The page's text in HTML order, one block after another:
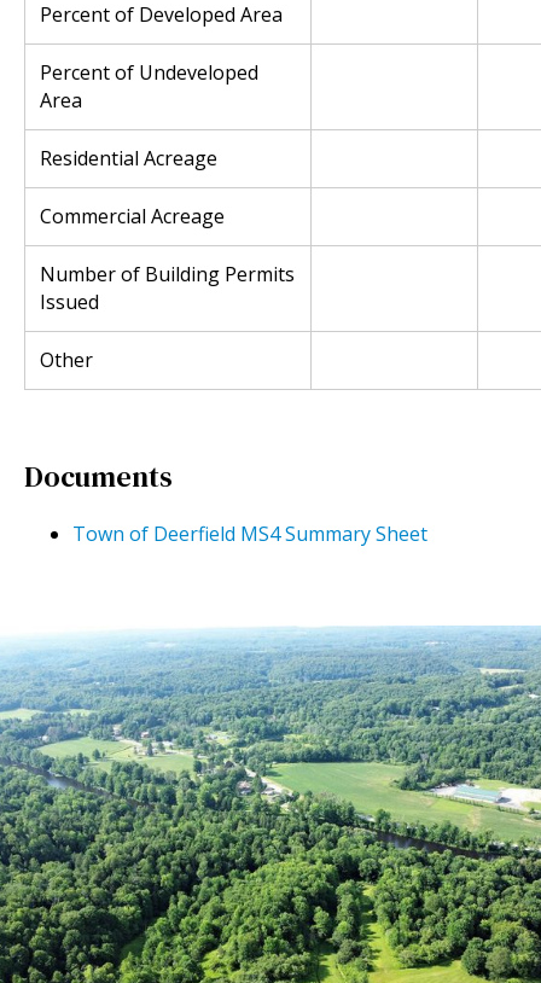
Percent of Developed Area
Percent of Undeveloped
Area
Residential Acreage
Commercial Acreage
Number of Building Permits
Issued
Other
Documents
Town of Deerfield MS4 Summary Sheet